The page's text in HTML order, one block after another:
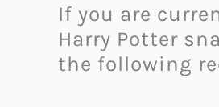
If you are
Harry Potter
the following